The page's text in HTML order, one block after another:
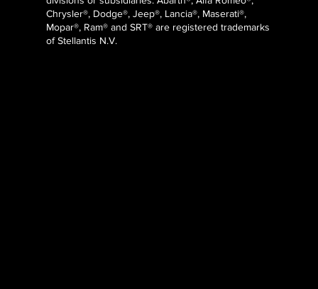
Chrysler®, Dodge®, Jeep®, Lancia®, Maserati®,
Mopar®, Ram® and SRT® are registered trademarks
of Stellantis N.V.